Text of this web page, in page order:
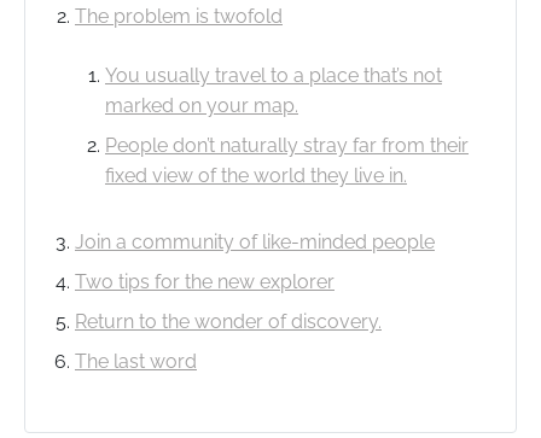
The problem is twofold
You usually travel to a place that’s not
marked on your map.
People don’t naturally stray far from their
fixed view of the world they live in.
Join a community of like-minded people
Two tips for the new explorer
Return to the wonder of discovery.
The last word